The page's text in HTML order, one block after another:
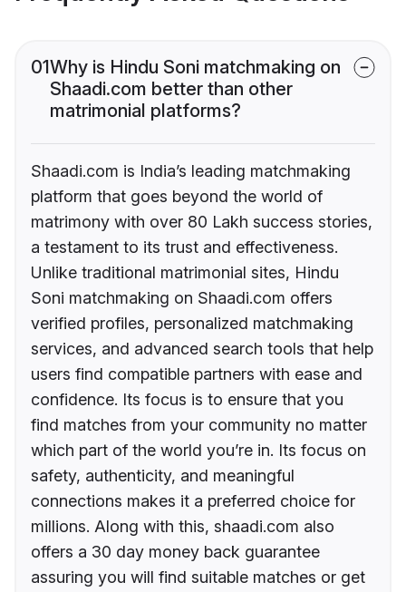
01Why is Hindu Soni matchmaking on
Shaadi.com better than other
matrimonial platforms?
Shaadi.com is India’s leading matchmaking
platform that goes beyond the world of
matrimony with over 80 Lakh success stories,
a testament to its trust and effectiveness.
Unlike traditional matrimonial sites, Hindu
Soni matchmaking on Shaadi.com offers
verified profiles, personalized matchmaking
services, and advanced search tools that help
users find compatible partners with ease and
confidence. Its focus is to ensure that you
find matches from your community no matter
which part of the world you’re in. Its focus on
safety, authenticity, and meaningful
connections makes it a preferred choice for
millions. Along with this, shaadi.com also
offers a 30 day money back guarantee
assuring you will find suitable matches or get